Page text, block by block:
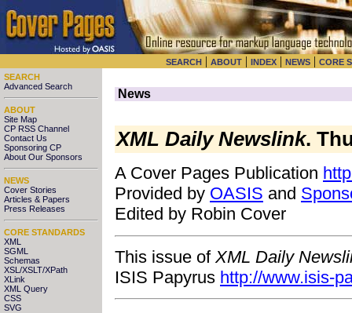
SEARCH | ABOUT | INDEX | NEWS | CORE
SEARCH
Advanced Search
ABOUT
Site Map
CP RSS Channel
Contact Us
Sponsoring CP
About Our Sponsors
NEWS
Cover Stories
Articles & Papers
Press Releases
CORE STANDARDS
XML
SGML
Schemas
XSL/XSLT/XPath
XLink
XML Query
CSS
SVG
News
XML Daily Newslink.
A Cover Pages Publication
Provided by OASIS and
Edited by Robin Cover
This issue of XML Daily
ISIS Papyrus http://www.isis-